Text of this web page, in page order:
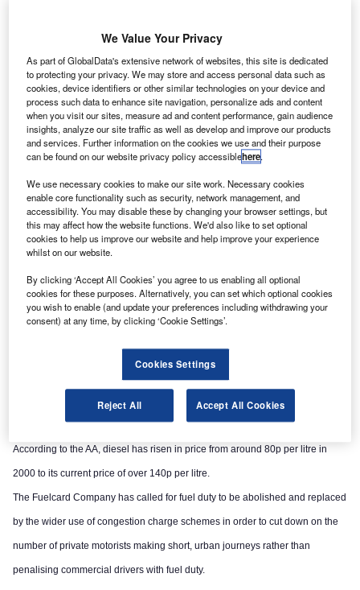
Earlier this month Conservative MP Robert Halfon tabled a motion in the
House of Commons urging action to put the brakes on fuel price hikes after
an e-petition attracted 110,000 signatures.
According to the AA, diesel has risen in price from around 80p per litre in
2000 to its current price of over 140p per litre.
The Fuelcard Company has called for fuel duty to be abolished and replaced
by the wider use of congestion charge schemes in order to cut down on the
number of private motorists making short, urban journeys rather than
penalising commercial drivers with fuel duty.
We Value Your Privacy
As part of GlobalData's extensive network of websites, this site is dedicated
to protecting your privacy. We may store and access personal data such as
cookies, device identifiers or other similar technologies on your device and
process such data to enhance site navigation, personalize ads and content
when you visit our sites, measure ad and content performance, gain audience
insights, analyze our site traffic as well as develop and improve our products
and services. Further information on the cookies we use and their purpose
can be found on our website privacy policy accessiblehere.
We use necessary cookies to make our site work. Necessary cookies
enable core functionality such as security, network management, and
accessibility. You may disable these by changing your browser settings, but
this may affect how the website functions. We'd also like to set optional
cookies to help us improve our website and help improve your experience
whilst on our website.
By clicking ‘Accept All Cookies’ you agree to us enabling all optional
cookies for these purposes. Alternatively, you can set which optional cookies
you wish to enable (and update your preferences including withdrawing your
consent) at any time, by clicking ‘Cookie Settings’.
Cookies Settings
Reject All Accept All Cookies